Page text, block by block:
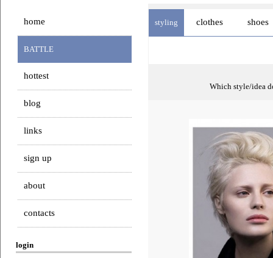
home
BATTLE
hottest
blog
links
sign up
about
contacts
login
styling clothes shoes
Which style/idea